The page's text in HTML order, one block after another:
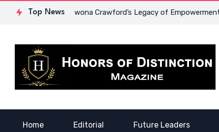
Top News
Courage: Dr. Lowona Crawford’s Legacy of Empowerment
Home Editorial Future Leaders